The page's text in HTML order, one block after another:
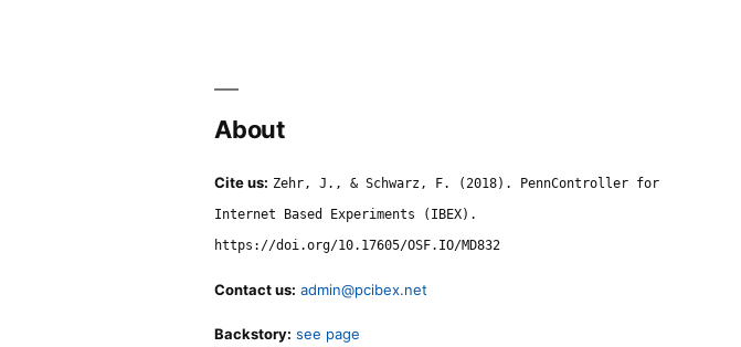
About
Cite us: Zehr, J., & Schwarz, F. (2018). PennController for
Internet Based Experiments (IBEX).
https://doi.org/10.17605/OSF.IO/MD832
Contact us: admin@pcibex.net
Backstory: see page